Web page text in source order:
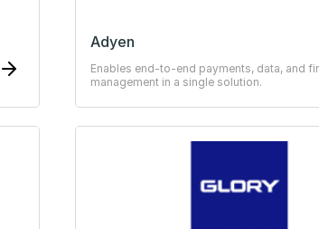
Adyen
Enables end-to-end payments, data, and
management in a single solution.